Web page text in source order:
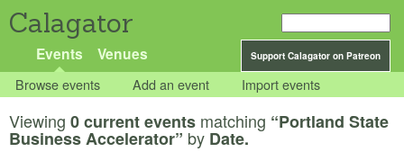
Calagator
Support Calagator on Patreon
Events Venues
Browse events Add an event Import events
Viewing 0 current events matching “Portland State
Business Accelerator” by Date.